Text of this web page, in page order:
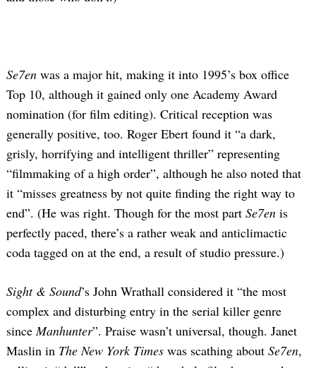
Se7en was a major hit, making it into 1995’s box office
Top 10, although it gained only one Academy Award
nomination (for film editing). Critical reception was
generally positive, too. Roger Ebert found it “a dark,
grisly, horrifying and intelligent thriller” representing
“filmmaking of a high order”, although he also noted that
it “misses greatness by not quite finding the right way to
end”. (He was right. Though for the most part Se7en is
perfectly paced, there’s a rather weak and anticlimactic
coda tagged on at the end, a result of studio pressure.)
Sight & Sound’s John Wrathall considered it “the most
complex and disturbing entry in the serial killer genre
sinceManhunter”. Praise wasn’t universal, though. Janet
Maslin in The New York Times was scathing about Se7en,